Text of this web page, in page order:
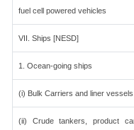
fuel cell powered vehicles
VII. Ships [NESD]
1. Ocean-going ships
(i) Bulk Carriers and liner vessels
(ii) Crude tankers, product